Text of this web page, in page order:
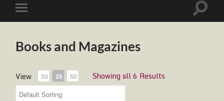
Toggle
mobile
Toggle
Books and Magazines
View 10 25 50 Showing all 6 Results